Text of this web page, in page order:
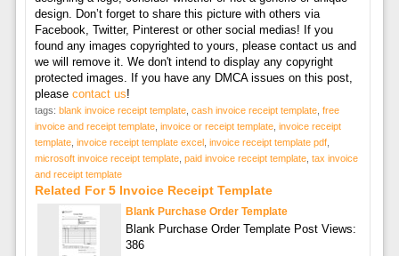
design. Don’t forget to share this picture with others via
Facebook, Twitter, Pinterest or other social medias! If you
found any images copyrighted to yours, please contact us and
we will remove it. We don't intend to display any copyright
protected images. If you have any DMCA issues on this post,
please contact us!
tags: blank invoice receipt template, cash invoice receipt template, free
invoice and receipt template, invoice or receipt template, invoice receipt
template, invoice receipt template excel , invoice receipt template pdf,
microsoft invoice receipt template, paid invoice receipt template, tax invoice
and receipt template
Related For 5 Invoice Receipt Template
Blank Purchase Order Template
Blank Purchase Order Template Post Views:
386